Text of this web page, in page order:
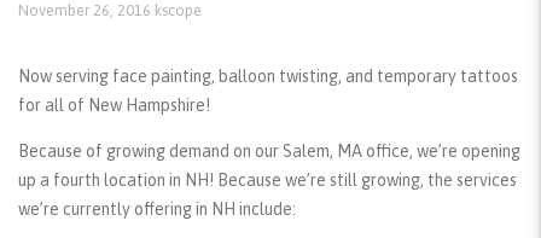
November 26, 2016 kscope
Now serving face painting, balloon twisting, and temporary tattoos
for all of New Hampshire!
Because of growing demand on our Salem, MA office, we’re opening
up a fourth location in NH! Because we’re still growing, the services
we’re currently offering in NH include: